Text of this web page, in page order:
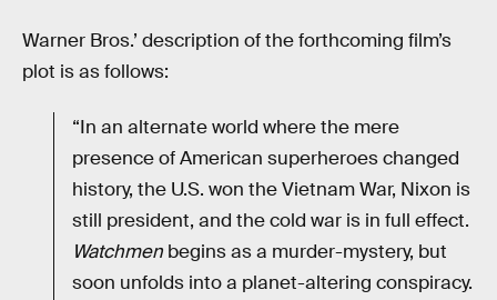
Warner Bros.’ description of the forthcoming film’s
plot is as follows:
“In an alternate world where the mere
presence of American superheroes changed
history, the U.S. won the Vietnam War, Nixon is
still president, and the cold war is in full effect.
Watchmen begins as a murder-mystery, but
soon unfolds into a planet-altering conspiracy.